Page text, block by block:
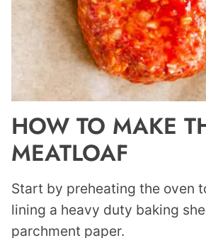
HOW TO MAKE
MEATLOAF
Start by preheating the oven
lining a heavy duty baking
parchment paper.